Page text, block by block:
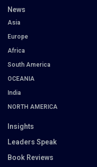
News
Asia
Europe
Africa
South America
OCEANIA
India
NORTH AMERICA
Insights
Leaders Speak
Book Reviews